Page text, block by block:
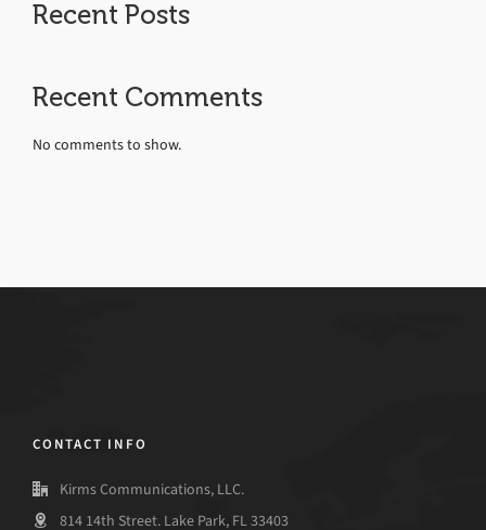
Recent Posts
Recent Comments
No comments to show.
CONTACT INFO
Kirms Communications, LLC.
814 14th Street. Lake Park, FL 33403